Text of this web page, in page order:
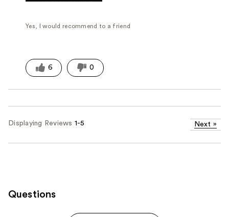
Yes, I would recommend to a friend
6 0
Displaying Reviews 1-5 Next »
Questions